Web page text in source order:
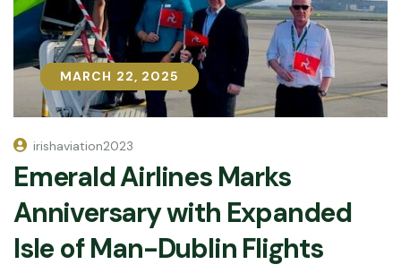
MARCH 22, 2025
MARCH 22, 2025
irishaviation2023
Emerald Airlines Marks
Anniversary with Expanded
Isle of Man-Dublin Flights